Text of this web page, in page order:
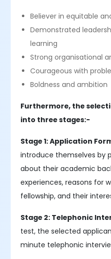
Believer in equitable
Demonstrated
learning
Strong organisational
Courageous with
Boldness and ambition
Furthermore, the
into three stages:-
Stage 1: Application
introduce themselves by
about their academic
experiences, reasons for
fellowship, and their
Stage 2: Telephonic
test, the selected
minute telephonic